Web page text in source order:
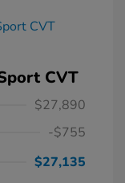
CVT
$27,890
-$755
$27,135